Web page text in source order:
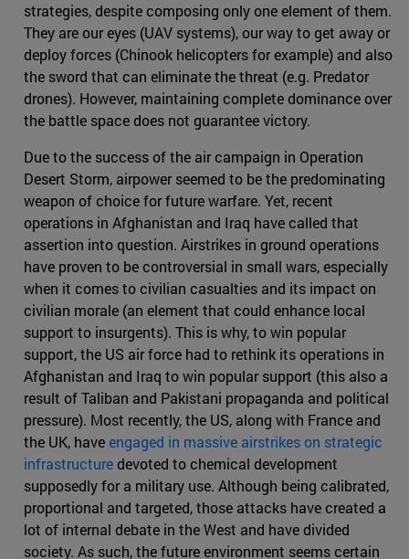
strategies, despite composing only one element of them.
They are our eyes (UAV systems), our way to get away or
deploy forces (Chinook helicopters for example) and also
the sword that can eliminate the threat (e.g. Predator
drones). However, maintaining complete dominance over
the battle space does not guarantee victory.
Due to the success of the air campaign in Operation
Desert Storm, airpower seemed to be the predominating
weapon of choice for future warfare. Yet, recent
operations in Afghanistan and Iraq have called that
assertion into question. Airstrikes in ground operations
have proven to be controversial in small wars, especially
when it comes to civilian casualties and its impact on
civilian morale (an element that could enhance local
support to insurgents). This is why, to win popular
support, the US air force had to rethink its operations in
Afghanistan and Iraq to win popular support (this also a
result of Taliban and Pakistani propaganda and political
pressure). Most recently, the US, along with France and
the UK, haveengaged in massive airstrikes on strategic
infrastructuredevoted to chemical development
supposedly for a military use. Although being calibrated,
proportional and targeted, those attacks have created a
lot of internal debate in the West and have divided
society. As such, the future environment seems certain